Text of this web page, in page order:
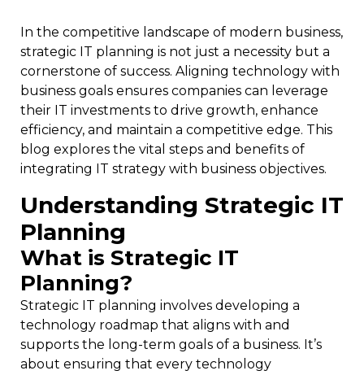
In the competitive landscape of modern business,
strategic IT planning is not just a necessity but a
cornerstone of success. Aligning technology with
business goals ensures companies can leverage
their IT investments to drive growth, enhance
efficiency, and maintain a competitive edge. This
blog explores the vital steps and benefits of
integrating IT strategy with business objectives.
Understanding Strategic IT
Planning
What is Strategic IT
Planning?
Strategic IT planning involves developing a
technology roadmap that aligns with and
supports the long-term goals of a business. It’s
about ensuring that every technology